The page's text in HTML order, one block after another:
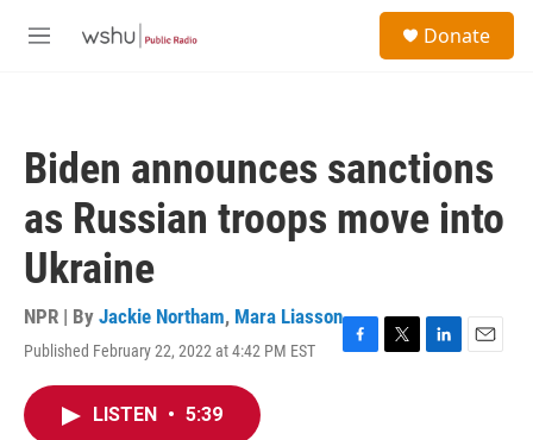
M
Donate
Biden announces sanctions
as Russian troops move into
Ukraine
NPR | By Jackie Northam, Mara Liasson
Published February 22, 2022 at 4:42 PM EST
F
T
L
E
LISTEN • 5:39